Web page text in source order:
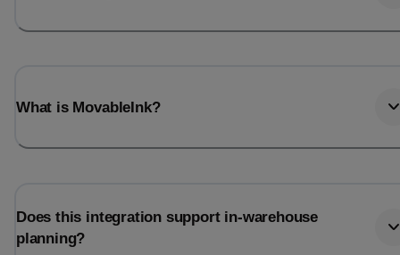
What is MovableInk?
Does this integration support in-warehouse
planning?